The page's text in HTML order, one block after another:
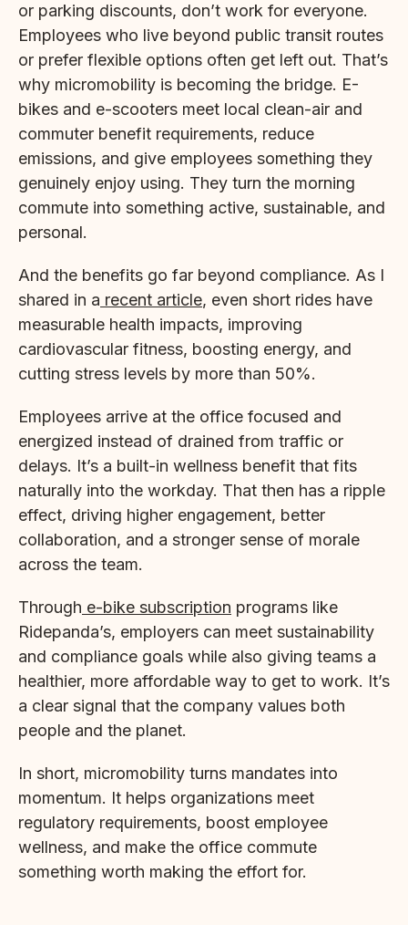
or parking discounts, don’t work for everyone.
Employees who live beyond public transit routes
or prefer flexible options often get left out. That’s
why micromobility is becoming the bridge. E-
bikes and e-scooters meet local clean-air and
commuter benefit requirements, reduce
emissions, and give employees something they
genuinely enjoy using. They turn the morning
commute into something active, sustainable, and
personal.
And the benefits go far beyond compliance. As I
shared in a recent article, even short rides have
measurable health impacts, improving
cardiovascular fitness, boosting energy, and
cutting stress levels by more than 50%.
Employees arrive at the office focused and
energized instead of drained from traffic or
delays. It’s a built-in wellness benefit that fits
naturally into the workday. That then has a ripple
effect, driving higher engagement, better
collaboration, and a stronger sense of morale
across the team.
Through e-bike subscription programs like
Ridepanda’s, employers can meet sustainability
and compliance goals while also giving teams a
healthier, more affordable way to get to work. It’s
a clear signal that the company values both
people and the planet.
In short, micromobility turns mandates into
momentum. It helps organizations meet
regulatory requirements, boost employee
wellness, and make the office commute
something worth making the effort for.